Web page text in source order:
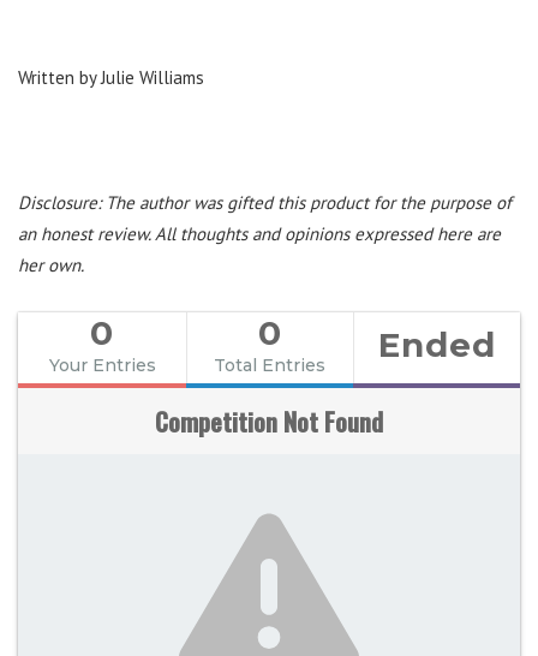
Written by Julie Williams
Disclosure: The author was gifted this product for the purpose of
an honest review. All thoughts and opinions expressed here are
her own.
0
Your Entries
0
Total Entries Ended
Competition Not Found